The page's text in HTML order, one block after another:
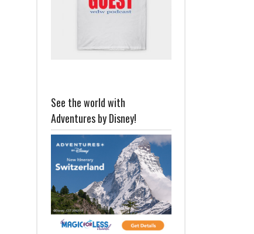
See the world with
Adventures by Disney!